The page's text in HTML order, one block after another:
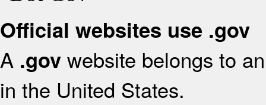
Official websites use .gov
A .gov website belongs to
in the United States.